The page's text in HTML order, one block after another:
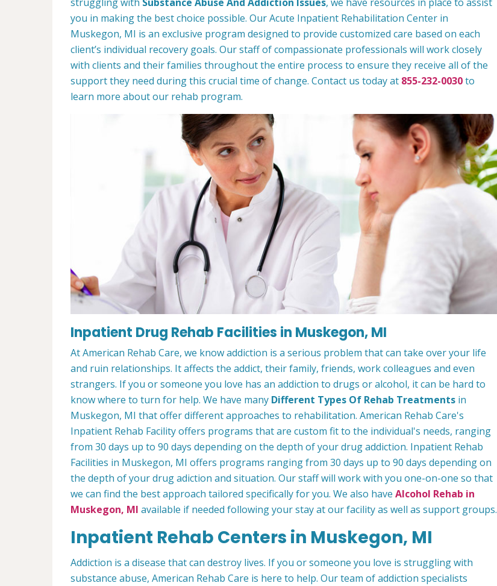
you in making the best choice possible. Our Acute Inpatient Rehabilitation Center in
Muskegon, MI is an exclusive program designed to provide customized care based on each
client’s individual recovery goals. Our staff of compassionate professionals will work closely
with clients and their families throughout the entire process to ensure they receive all of the
support they need during this crucial time of change. Contact us today at 855-232-0030to
learn more about our rehab program.
Inpatient Drug Rehab Facilities in Muskegon, MI
At American Rehab Care, we know addiction is a serious problem that can take over your life
and ruin relationships. It affects the addict, their family, friends, work colleagues and even
strangers. If you or someone you love has an addiction to drugs or alcohol, it can be hard to
know where to turn for help. We have many Different Types Of Rehab Treatments in
Muskegon, MI that offer different approaches to rehabilitation. American Rehab Care's
Inpatient Rehab Facility offers programs that are custom fit to the individual's needs, ranging
from 30 days up to 90 days depending on the depth of your drug addiction. Inpatient Rehab
Facilities in Muskegon, MI offers programs ranging from 30 days up to 90 days depending on
the depth of your drug adiction and situation. Our staff will work with you one-on-one so that
we can find the best approach tailored specifically for you. We also have Alcohol Rehab in
Muskegon, MI available if needed following your stay at our facility as well as support groups.
Inpatient Rehab Centers in Muskegon, MI
Addiction is a disease that can destroy lives. If you or someone you love is struggling with
substance abuse, American Rehab Care is here to help. Our team of addiction specialists